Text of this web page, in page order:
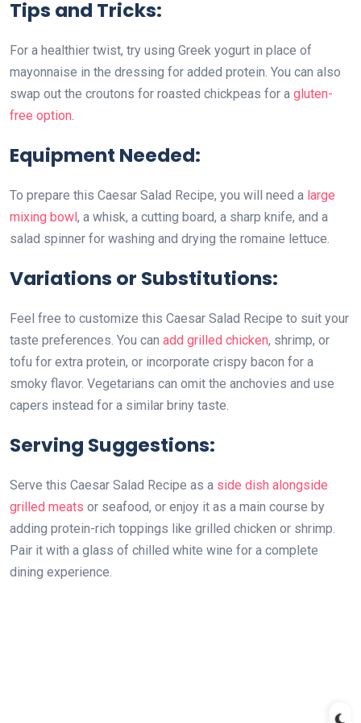
Tips and Tricks:
For a healthier twist, try using Greek yogurt in place of
mayonnaise in the dressing for added protein. You can also
swap out the croutons for roasted chickpeas for a gluten-
free option.
Equipment Needed:
To prepare this Caesar Salad Recipe, you will need a large
mixing bowl, a whisk, a cutting board, a sharp knife, and a
salad spinner for washing and drying the romaine lettuce.
Variations or Substitutions:
Feel free to customize this Caesar Salad Recipe to suit your
taste preferences. You can add grilled chicken, shrimp, or
tofu for extra protein, or incorporate crispy bacon for a
smoky flavor. Vegetarians can omit the anchovies and use
capers instead for a similar briny taste.
Serving Suggestions:
Serve this Caesar Salad Recipe as a side dish alongside
grilled meats or seafood, or enjoy it as a main course by
adding protein-rich toppings like grilled chicken or shrimp.
Pair it with a glass of chilled white wine for a complete
dining experience.